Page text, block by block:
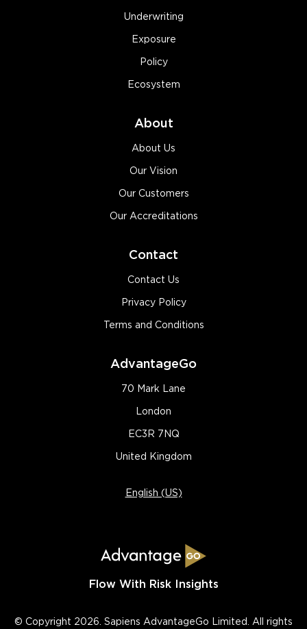
Underwriting
Exposure
Policy
Ecosystem
About
About Us
Our Vision
Our Customers
Our Accreditations
Contact
Contact Us
Privacy Policy
Terms and Conditions
AdvantageGo
70 Mark Lane
London
EC3R 7NQ
United Kingdom
English (US)
Flow With Risk Insights
© Copyright 2026. Sapiens AdvantageGo Limited. All rights